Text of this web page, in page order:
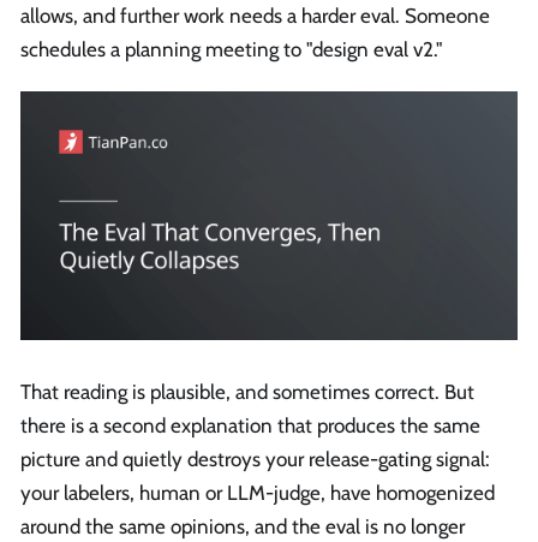
allows, and further work needs a harder eval. Someone
schedules a planning meeting to "design eval v2."
That reading is plausible, and sometimes correct. But
there is a second explanation that produces the same
picture and quietly destroys your release-gating signal:
your labelers, human or LLM-judge, have homogenized
around the same opinions, and the eval is no longer